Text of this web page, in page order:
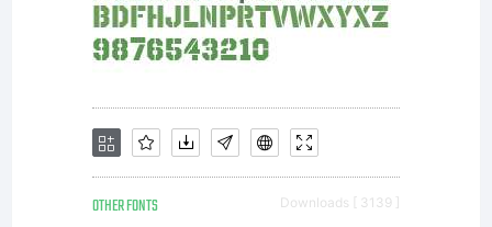
OTHER FONTS Downloads [ 3139 ]